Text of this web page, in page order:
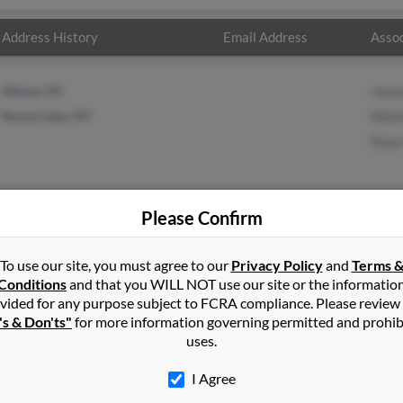
Address History Email Address
inGreenwich,NY
York and may have previously resided in Rexford, New York.
and Sloan Conners. Run a full report on this result to get
Please Confirm
To use our site, you must agree to our Privacy Policyand Terms &
and that you WILL NOT use our site or the
for any purpose subject to FCRA compliance. Please
& Don'ts" for more information governing permitted and
uses.
I Agree